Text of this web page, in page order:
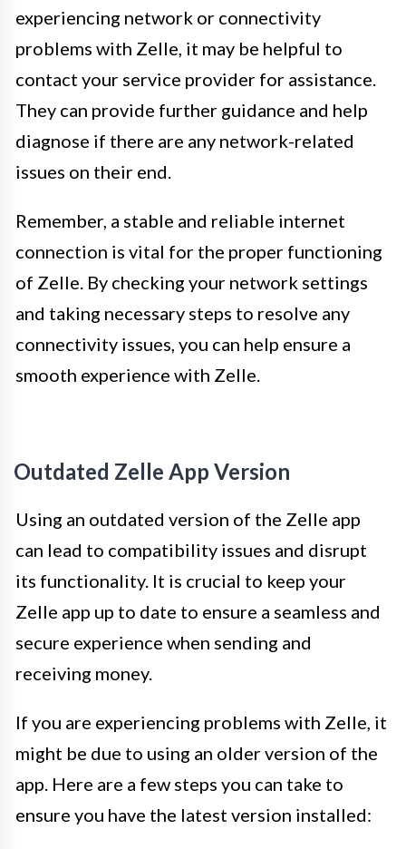
experiencing network or connectivity
problems with Zelle, it may be helpful to
contact your service provider for assistance.
They can provide further guidance and help
diagnose if there are any network-related
issues on their end.
Remember, a stable and reliable internet
connection is vital for the proper functioning
of Zelle. By checking your network settings
and taking necessary steps to resolve any
connectivity issues, you can help ensure a
smooth experience with Zelle.
Outdated Zelle App Version
Using an outdated version of the Zelle app
can lead to compatibility issues and disrupt
its functionality. It is crucial to keep your
Zelle app up to date to ensure a seamless and
secure experience when sending and
receiving money.
If you are experiencing problems with Zelle, it
might be due to using an older version of the
app. Here are a few steps you can take to
ensure you have the latest version installed: